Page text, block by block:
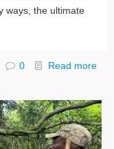
ways, the ultimate
0 Read more